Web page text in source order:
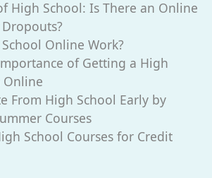
High School: Is There an Online
Online Work?
of Getting a High
Online
From High School Early by
Courses
School Courses for Credit